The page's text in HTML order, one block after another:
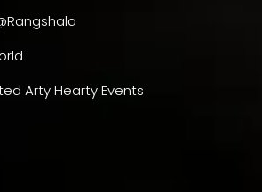
Arty Hearty Events